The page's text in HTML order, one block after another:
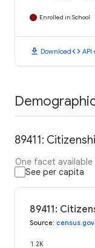
Enrolled in School
download Downloadcode API
89411:
One facet
See per capita
89411:
Source: census.gov
1.2K